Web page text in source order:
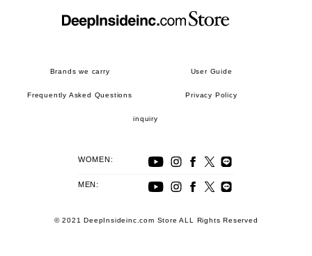
Brands we carry User Guide
Frequently Asked Questions Privacy Policy
inquiry
WOMEN:
MEN:
© 2021 DeepInsideinc.com Store ALL Rights Reserved